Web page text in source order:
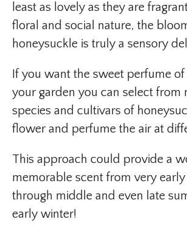
least as lovely as they are
floral and social nature, the
honeysuckle is truly a sensory
If you want the sweet perfume of
your garden you can select from
species and cultivars of
flower and perfume the air at
This approach could provide a
memorable scent from very
through middle and even late
early winter!